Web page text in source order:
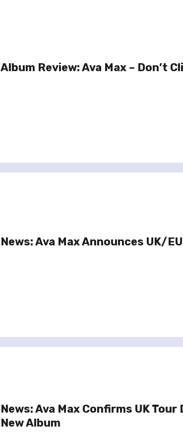
Album Review: Ava Max – Don’t
News: Ava Max Announces UK/
News: Ava Max Confirms UK
New Album